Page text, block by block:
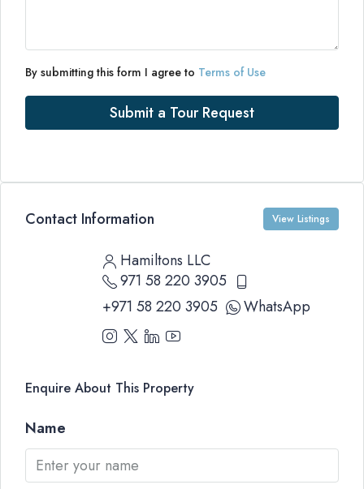
By submitting this form I agree to Terms of Use
Submit a Tour Request
Contact Information View Listings
Hamiltons LLC
971 58 220 3905
+971 58 220 3905
WhatsApp
Enquire About This Property
Name